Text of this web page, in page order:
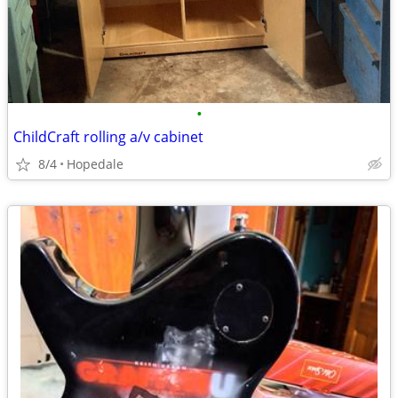
•
ChildCraft rolling a/v cabinet
8/4 Hopedale